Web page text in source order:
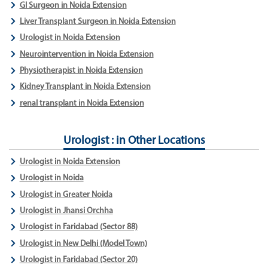
GI Surgeon in Noida Extension
Liver Transplant Surgeon in Noida Extension
Urologist in Noida Extension
Neurointervention in Noida Extension
Physiotherapist in Noida Extension
Kidney Transplant in Noida Extension
renal transplant in Noida Extension
Urologist : in Other Locations
Urologist in Noida Extension
Urologist in Noida
Urologist in Greater Noida
Urologist in Jhansi Orchha
Urologist in Faridabad (Sector 88)
Urologist in New Delhi (Model Town)
Urologist in Faridabad (Sector 20)